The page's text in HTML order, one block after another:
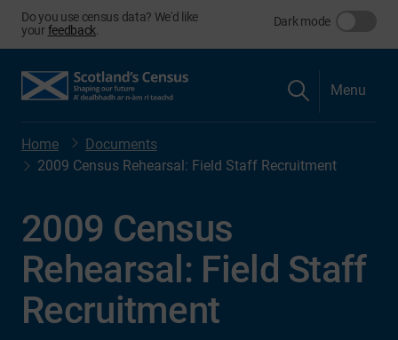
Do you use census data? We'd like
yourfeedback
Dark mode
Menu
Home
Documents
2009 Census Rehearsal: Field Staff Recruitment
2009 Census
Rehearsal: Field Staff
Recruitment